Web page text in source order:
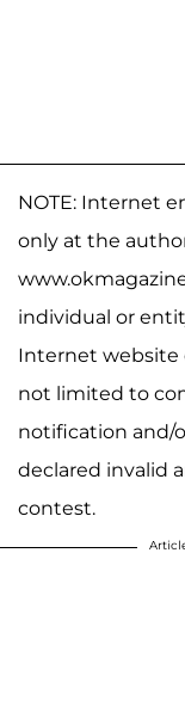
NOTE: Internet
only at the
individual or
Internet website
not limited to
notification and/
declared invalid
contest.